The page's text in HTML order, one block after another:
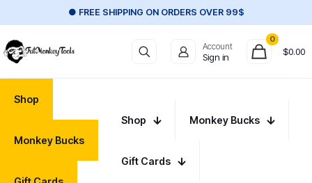
● FREE SHIPPING ON ORDERS OVER 99$
Account
Sign in
0
$0.00
Shop
Monkey Bucks
Shop Monkey Bucks
Gift Cards